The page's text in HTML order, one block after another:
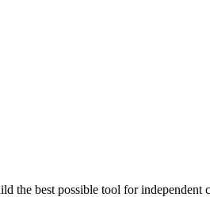
best possible tool for independent